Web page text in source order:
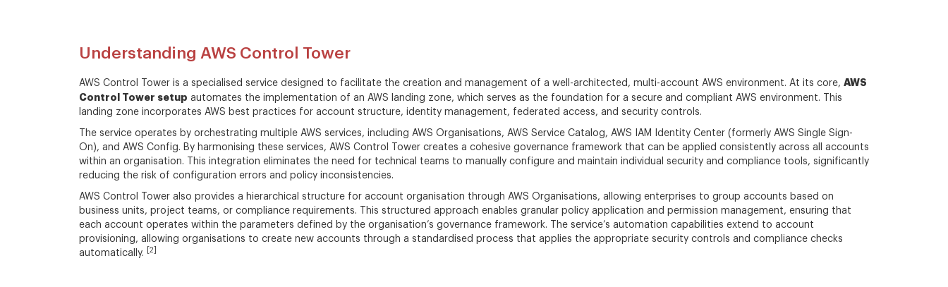
Understanding AWS Control Tower
AWS Control Tower is a specialised service designed to facilitate the creation and management of a well-architected, multi-account AWS environment. At its core, AWS
Control Tower setup automates the implementation of an AWS landing zone, which serves as the foundation for a secure and compliant AWS environment. This
landing zone incorporates AWS best practices for account structure, identity management, federated access, and security controls.
The service operates by orchestrating multiple AWS services, including AWS Organisations, AWS Service Catalog, AWS IAM Identity Center (formerly AWS Single Sign-
On), and AWS Config. By harmonising these services, AWS Control Tower creates a cohesive governance framework that can be applied consistently across all accounts
within an organisation. This integration eliminates the need for technical teams to manually configure and maintain individual security and compliance tools, significantly
reducing the risk of configuration errors and policy inconsistencies.
AWS Control Tower also provides a hierarchical structure for account organisation through AWS Organisations, allowing enterprises to group accounts based on
business units, project teams, or compliance requirements. This structured approach enables granular policy application and permission management, ensuring that
each account operates within the parameters defined by the organisation’s governance framework. The service’s automation capabilities extend to account
provisioning, allowing organisations to create new accounts through a standardised process that applies the appropriate security controls and compliance checks
automatically.
[2]